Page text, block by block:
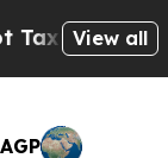
Chance
View all